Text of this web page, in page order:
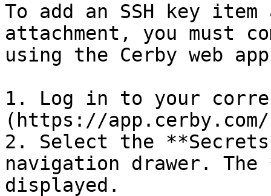
To add an SSH key
attachment, you must
using the Cerby web
1. Log in to your
(https://
2. Select the
navigation drawer.
displayed.